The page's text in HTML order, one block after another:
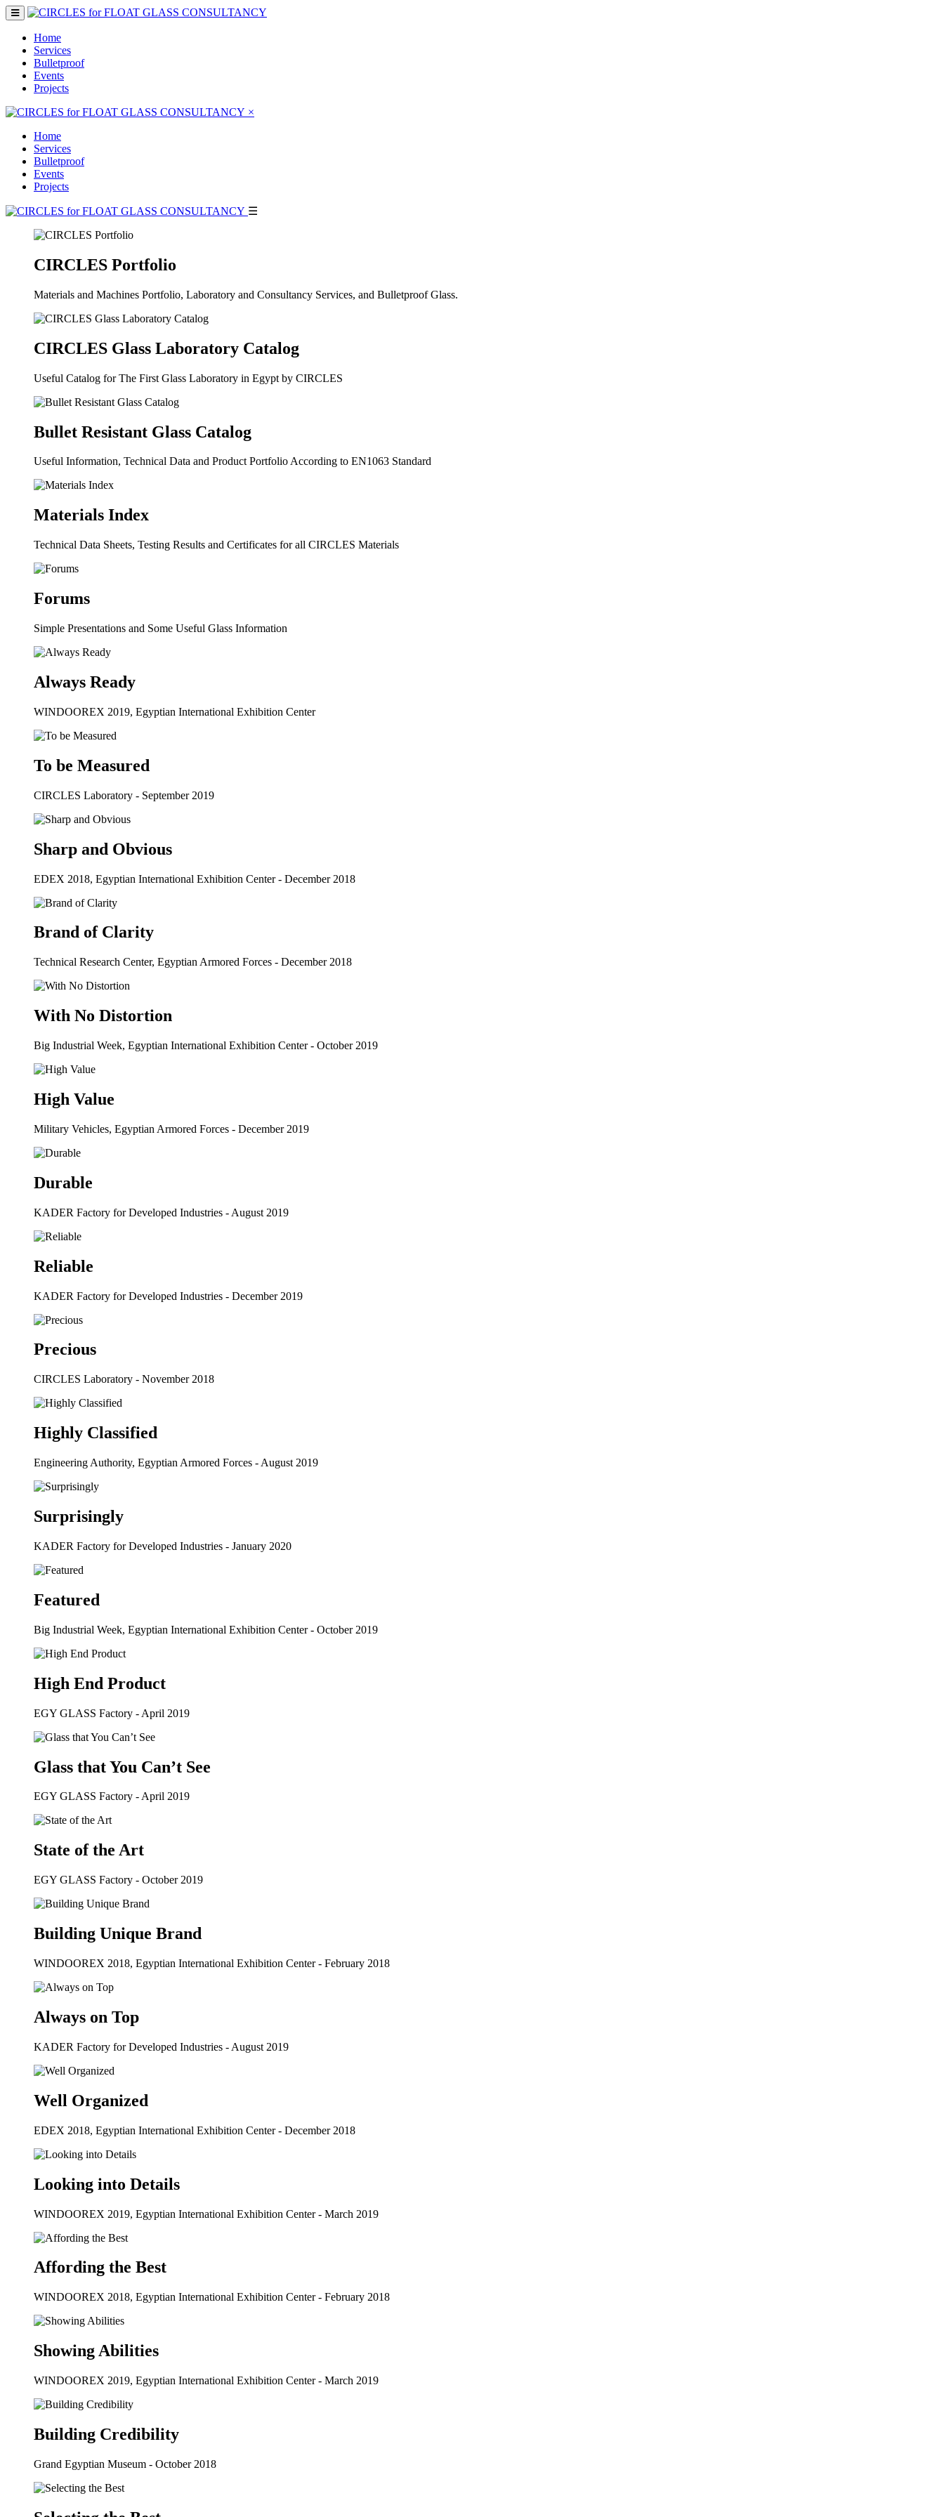
Home
Services
Bulletproof
Events
Projects
×
Home
Services
Bulletproof
Events
Projects
☰
CIRCLES Portfolio
Materials and Machines Portfolio, Laboratory and Consultancy Services, and Bulletproof Glass.
CIRCLES Glass Laboratory Catalog
Useful Catalog for The First Glass Laboratory in Egypt by CIRCLES
Bullet Resistant Glass Catalog
Useful Information, Technical Data and Product Portfolio According to EN1063 Standard
Materials Index
Technical Data Sheets, Testing Results and Certificates for all CIRCLES Materials
Forums
Simple Presentations and Some Useful Glass Information
Always Ready
WINDOOREX 2019, Egyptian International Exhibition Center
To be Measured
CIRCLES Laboratory - September 2019
Sharp and Obvious
EDEX 2018, Egyptian International Exhibition Center - December 2018
Brand of Clarity
Technical Research Center, Egyptian Armored Forces - December 2018
With No Distortion
Big Industrial Week, Egyptian International Exhibition Center - October 2019
High Value
Military Vehicles, Egyptian Armored Forces - December 2019
Durable
KADER Factory for Developed Industries - August 2019
Reliable
KADER Factory for Developed Industries - December 2019
Precious
CIRCLES Laboratory - November 2018
Highly Classified
Engineering Authority, Egyptian Armored Forces - August 2019
Surprisingly
KADER Factory for Developed Industries - January 2020
Featured
Big Industrial Week, Egyptian International Exhibition Center - October 2019
High End Product
EGY GLASS Factory - April 2019
Glass that You Can’t See
EGY GLASS Factory - April 2019
State of the Art
EGY GLASS Factory - October 2019
Building Unique Brand
WINDOOREX 2018, Egyptian International Exhibition Center - February 2018
Always on Top
KADER Factory for Developed Industries - August 2019
Well Organized
EDEX 2018, Egyptian International Exhibition Center - December 2018
Looking into Details
WINDOOREX 2019, Egyptian International Exhibition Center - March 2019
Affording the Best
WINDOOREX 2018, Egyptian International Exhibition Center - February 2018
Showing Abilities
WINDOOREX 2019, Egyptian International Exhibition Center - March 2019
Building Credibility
Grand Egyptian Museum - October 2018